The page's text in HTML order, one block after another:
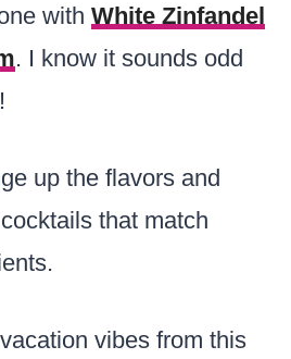
with White Zinfandel
. I know it sounds odd
up the flavors and
that match
vibes from this